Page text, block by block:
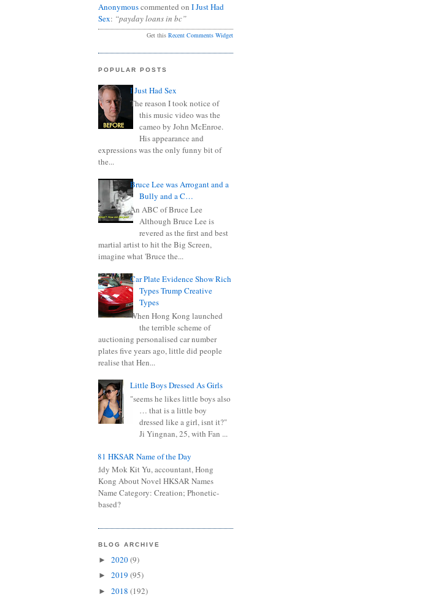
Anonymouscommented on I Just Had
Sex: “payday loans in bc”
Get this Recent Comments Widget
POPULAR POSTS
I Just Had Sex
The reason I took notice of
this music video was the
cameo by John McEnroe.
His appearance and
expressions was the only funny bit of
the...
Bruce Lee was Arrogant and a
Bully and a C…
An ABC of Bruce Lee
Although Bruce Lee is
revered as the first and best
martial artist to hit the Big Screen,
imagine what 'Bruce the...
Car Plate Evidence Show Rich
Types Trump Creative
Types
When Hong Kong launched
the terrible scheme of
auctioning personalised car number
plates five years ago, little did people
realise that Hen...
Little Boys Dressed As Girls
"seems he likes little boys also
… that is a little boy
dressed like a girl, isnt it?"
Ji Yingnan, 25, with Fan ...
0681 HKSAR Name of the Day
Kiddy Mok Kit Yu, accountant, Hong
Kong About Novel HKSAR Names
Name Category: Creation; Phonetic-
based?
BLOG ARCHIVE
► 2020(9)
► 2019 (95)
► 2018 (192)